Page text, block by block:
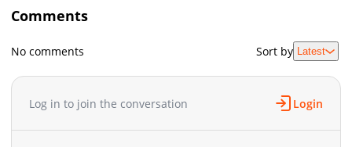
Chapter 48
Chapter 47
09-25 10:30
09-25 10:19
Chapter 45
Chapter 44
09-25 10:18
Comments
No comments Sort by Latest
Log in to join the conversation Login